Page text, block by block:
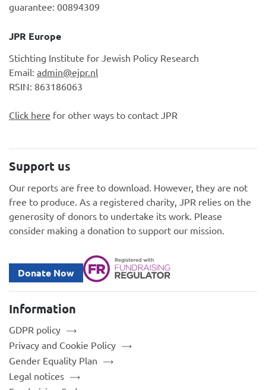
guarantee: 00894309
JPR Europe
Stichting Institute for Jewish Policy Research
Email: admin@ejpr.nl
RSIN: 863186063
Click here for other ways to contact JPR
Support us
Our reports are free to download. However, they are not
free to produce. As a registered charity, JPR relies on the
generosity of donors to undertake its work. Please
consider making a donation to support our mission.
Donate Now
Information
GDPR policy
Privacy and Cookie Policy
Gender Equality Plan
Legal notices